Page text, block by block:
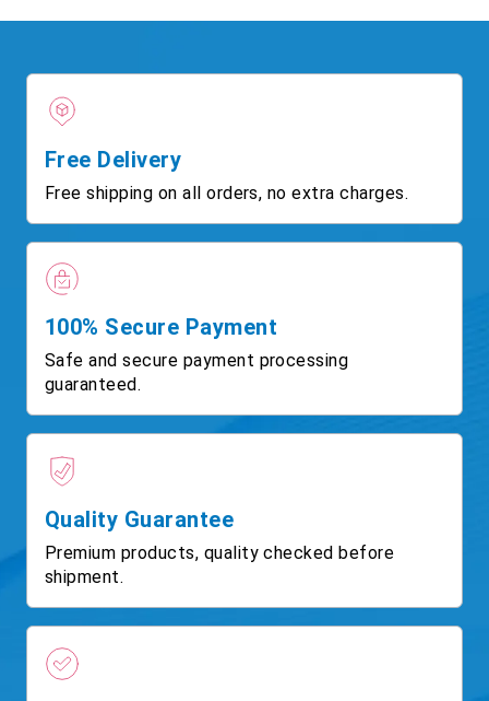
Free Delivery
Free shipping on all orders, no extra charges.
100% Secure Payment
Safe and secure payment processing
guaranteed.
Quality Guarantee
Premium products, quality checked before
shipment.